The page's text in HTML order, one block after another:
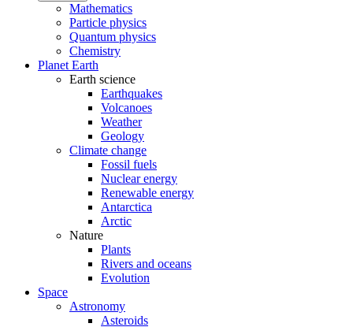
Mathematics
Particle physics
Quantum physics
Chemistry
Planet Earth
Earth science
Earthquakes
Volcanoes
Weather
Geology
Climate change
Fossil fuels
Nuclear energy
Renewable energy
Antarctica
Arctic
Nature
Plants
Rivers and oceans
Evolution
Space
Astronomy
Asteroids